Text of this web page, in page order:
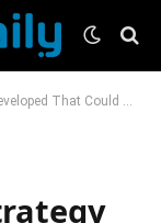
Future Coronavirus Outbreaks